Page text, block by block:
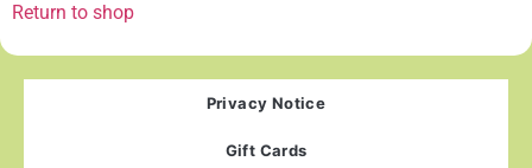
Return to shop
Privacy Notice
Gift Cards